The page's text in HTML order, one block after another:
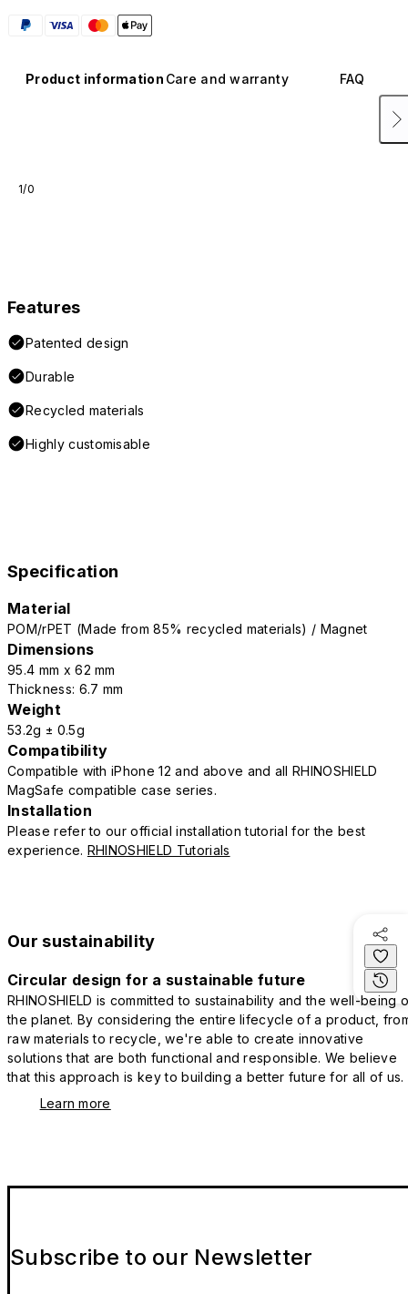
Product information Care and warranty FAQ
1/0
Features
Patented design
Durable
Recycled materials
Highly customisable
Specification
Material
POM/rPET (Made from 85% recycled materials) / Magnet
Dimensions
95.4 mm x 62 mm
Thickness: 6.7 mm
Weight
53.2g ± 0.5g
Compatibility
Compatible with iPhone 12 and above and all RHINOSHIELD
MagSafe compatible case series.
Installation
Please refer to our official installation tutorial for the best
experience. RHINOSHIELD Tutorials
Our sustainability
Circular design for a sustainable future
RHINOSHIELD is committed to sustainability and the well-being
the planet. By considering the entire lifecycle of a product,
raw materials to recycle, we're able to create innovative
solutions that are both functional and responsible. We believe
that this approach is key to building a better future for all of us.
Learn more
Subscribe to our Newsletter